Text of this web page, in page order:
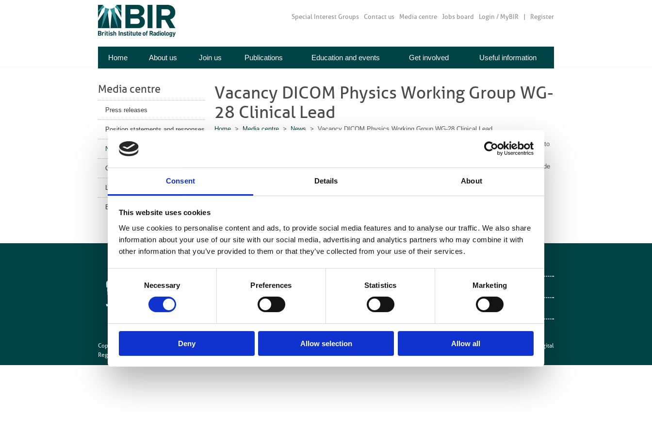
Consent Details About
This website uses cookies
We use cookies to personalise content and ads, to provide social media features and to analyse our traffic. We also share
information about your use of our site with our social media, advertising and analytics partners who may combine it with
other information that you’ve provided to them or that they’ve collected from your use of their services.
Necessary Preferences Statistics Marketing
Deny Allow selection Allow all
Special Interest Groups Contact us Media centre Jobs board Login / MyBIR Register
Home About us Join us Publications Education and events Get involved Useful information
Media centre
Press releases
Position statements and responses
News
Corporate News
Latest Health News
BIR Blog
Vacancy DICOM Physics Working Group WG-
28 Clinical Lead
Home > Media centre > News > Vacancy DICOM Physics Working Group WG-28 Clinical Lead
Are you interested in the development of international standards in diagnostic imaging? This is a call for an individual to
represent IPEM and BIR on the DICOM Physics Working Group (WG-28). You would be required to: participate in
meetings, give formal scientific and technical views, seek views, provide feedback for the member society and provide
progress reports. More details and how to apply here. Closing date 16 November 2020.
Download more information and how to apply here
Privacy policy
Follow on X
Follow on LinkedIn
Follow on Instagram
Copyright © British Institute of Radiology
Registered Charity Number: 215869
Web design by Mentor Digital